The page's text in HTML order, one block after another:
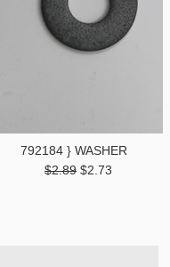
792184 } WASHER
$2.89 $2.73